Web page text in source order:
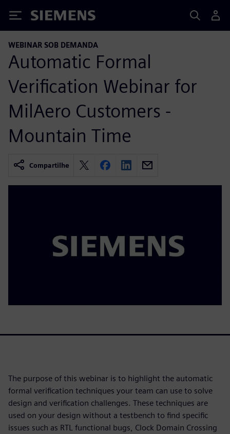
Siemens
WEBINAR SOB DEMANDA
Automatic Formal
Verification Webinar for
MilAero Customers -
Mountain Time
Compartilhe
The purpose of this webinar is to highlight the automatic
formal verification techniques your team can use to solve
design and verification challenges. These techniques are
used on your design without a testbench to find specific
issues such as RTL functional bugs, Clock Domain Crossing